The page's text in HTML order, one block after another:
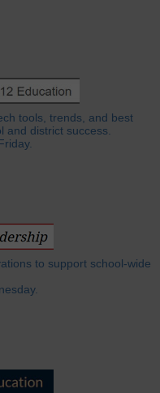
tools, trends, and best
and district success.
to support school-wide